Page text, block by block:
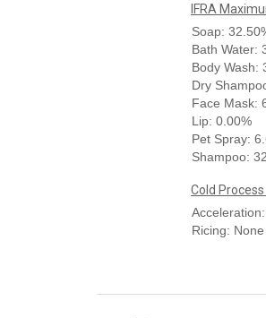
IFRA
Soap:
Bath Water:
Body Wash:
Dry
Face Mask:
Lip: 0.00%
Pet Spray:
Shampoo:
Cold
Ricing: None